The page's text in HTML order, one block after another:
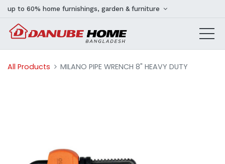
up to 60% home furnishings, garden & furniture
All Products MILANO PIPE WRENCH 8" HEAVY DUTY